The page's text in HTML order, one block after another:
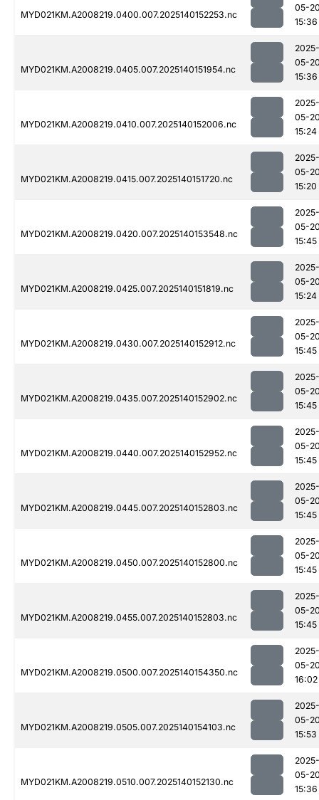
MYD021KM.A2008219.0400.007.2025140152253.nc
05-
15:36
MYD021KM.A2008219.0405.007.2025140151954.nc
2025-
05-
15:36
MYD021KM.A2008219.0410.007.2025140152006.nc
2025-
05-
15:24
MYD021KM.A2008219.0415.007.2025140151720.nc
2025-
05-
15:20
MYD021KM.A2008219.0420.007.2025140153548.nc
2025-
05-
15:45
MYD021KM.A2008219.0425.007.2025140151819.nc
2025-
05-
15:24
MYD021KM.A2008219.0430.007.2025140152912.nc
2025-
05-
15:45
MYD021KM.A2008219.0435.007.2025140152902.nc
2025-
05-
15:45
MYD021KM.A2008219.0440.007.2025140152952.nc
2025-
05-
15:45
MYD021KM.A2008219.0445.007.2025140152803.nc
2025-
05-
15:45
MYD021KM.A2008219.0450.007.2025140152800.nc
2025-
05-
15:45
MYD021KM.A2008219.0455.007.2025140152803.nc
2025-
05-
15:45
MYD021KM.A2008219.0500.007.2025140154350.nc
2025-
05-
16:02
MYD021KM.A2008219.0505.007.2025140154103.nc
2025-
05-
15:53
MYD021KM.A2008219.0510.007.2025140152130.nc
2025-
05-
15:36